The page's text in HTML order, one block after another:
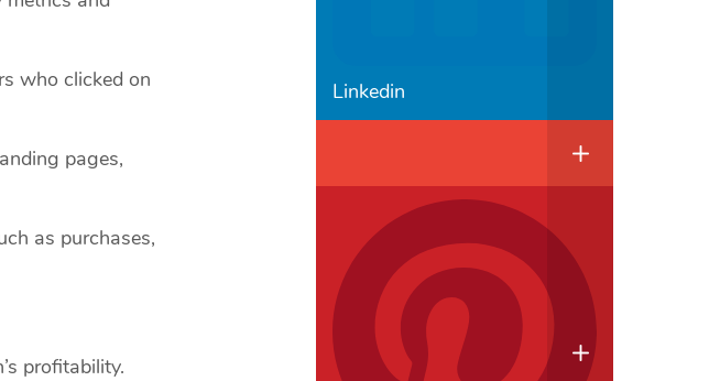
who clicked on
pages,
as purchases,
profitability.
Linkedin